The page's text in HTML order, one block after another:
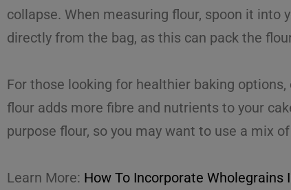
collapse. When measuring flour, spoon it
directly from the bag, as this can pack the
For those looking for healthier baking options,
flour adds more fibre and nutrients to your
purpose flour, so you may want to use a mix
Learn More: How To Incorporate Wholegrains